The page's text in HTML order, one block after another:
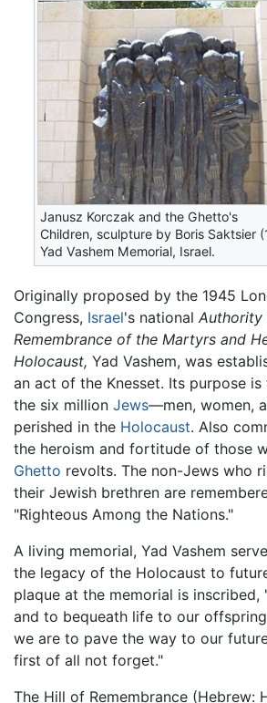
Janusz Korczak and the Ghetto's
Children, sculpture by Boris Saktsier
Yad Vashem Memorial, Israel.
Originally proposed by the 1945
Congress, Israel's national Authority
Remembrance of the Martyrs and
Holocaust, Yad Vashem, was
an act of the Knesset. Its purpose
the six million Jews—men, women,
perished in the Holocaust. Also
the heroism and fortitude of those
Ghetto revolts. The non-Jews who
their Jewish brethren are
"Righteous Among the Nations."
A living memorial, Yad Vashem
the legacy of the Holocaust to
plaque at the memorial is
and to bequeath life to our
we are to pave the way to our
first of all not forget."
The Hill of Remembrance (Hebrew: